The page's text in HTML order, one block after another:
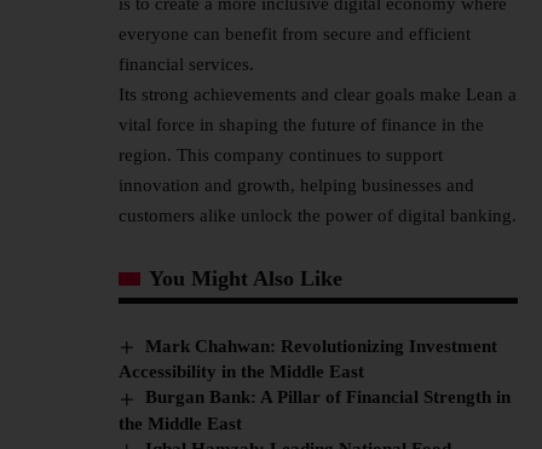
everyone can benefit from secure and efficient
financial services.
Its strong achievements and clear goals make Lean a
vital force in shaping the future of finance in the
region. This company continues to support
innovation and growth, helping businesses and
customers alike unlock the power of digital banking.
You Might Also Like
Mark Chahwan: Revolutionizing Investment
Accessibility in the Middle East
Burgan Bank: A Pillar of Financial Strength in
the Middle East